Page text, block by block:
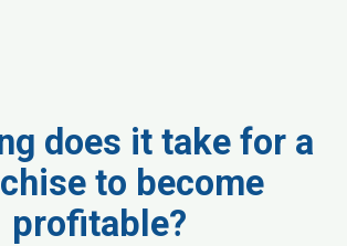
does it take for a
to become
profitable?